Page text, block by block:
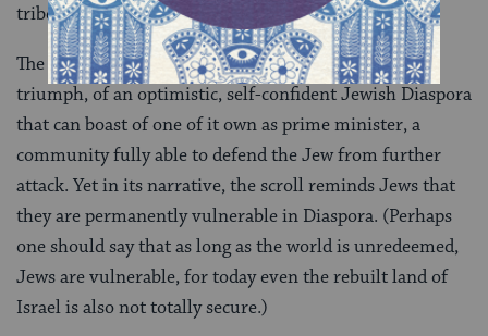
tribe living in a certain land.
The Book of Esther communicates a new sense of
triumph, of an optimistic, self-confident Jewish Diaspora
that can boast of one of it own as prime minister, a
community fully able to defend the Jew from further
attack. Yet in its narrative, the scroll reminds Jews that
they are permanently vulnerable in Diaspora. (Perhaps
one should say that as long as the world is unredeemed,
Jews are vulnerable, for today even the rebuilt land of
Israel is also not totally secure.)